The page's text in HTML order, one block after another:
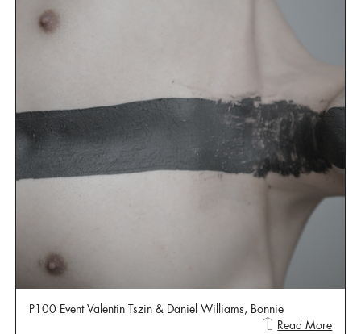
P100 Event Valentin Tszin & Daniel Williams, Bonnie
Read More